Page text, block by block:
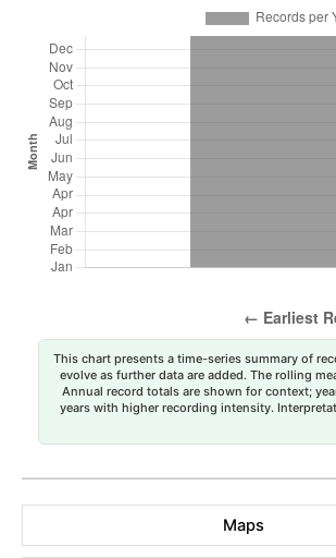
This chart presents a time-series summary of
evolve as further data are added. The rolling
Annual record totals are shown for context;
years with higher recording intensity.
Maps